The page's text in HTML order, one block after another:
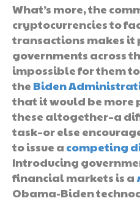
What’s more, the
cryptocurrencies to
transactions makes
governments across
impossible for them
the Biden
that it would be more
these altogether–a
task–or else
to issue a competing
Introducing
financial markets is a
Obama-Biden